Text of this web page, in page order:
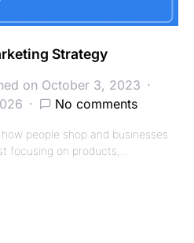
Strategy
on October 3, 2023
No comments
people shop and businesses
focusing on products,…